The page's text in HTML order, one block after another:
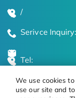
We use cookies
use our site and
/
Serivce Inquiry:
Tel:
Global